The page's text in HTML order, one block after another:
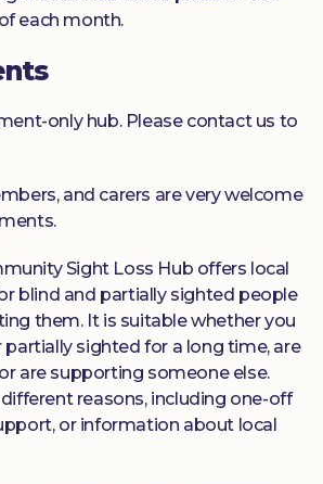
each month.
only hub. Please contact us to
and carers are very welcome
Sight Loss Hub offers local
blind and partially sighted people
them. It is suitable whether you
partially sighted for a long time, are
are supporting someone else.
reasons, including one-off
or information about local